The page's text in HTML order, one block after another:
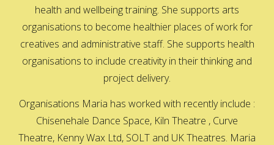
health and wellbeing training. She supports arts
organisations to become healthier places of work for
creatives and administrative staff. She supports health
organisations to include creativity in their thinking and
project delivery.
Organisations Maria has worked with recently include :
Chisenehale Dance Space, Kiln Theatre , Curve
Theatre, Kenny Wax Ltd, SOLT and UK Theatres. Maria